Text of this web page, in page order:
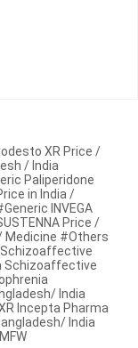
XR Price /
/ India
Paliperidone
in India /
INVEGA
Price /
Medicine #Others
Schizoaffective
Schizoaffective
India
Incepta Pharma
India